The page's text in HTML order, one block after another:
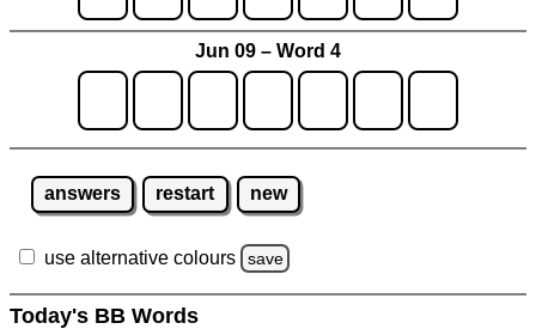
Jun 09 – Word 4
answers restart new
use alternative colours save
Today's BB Words